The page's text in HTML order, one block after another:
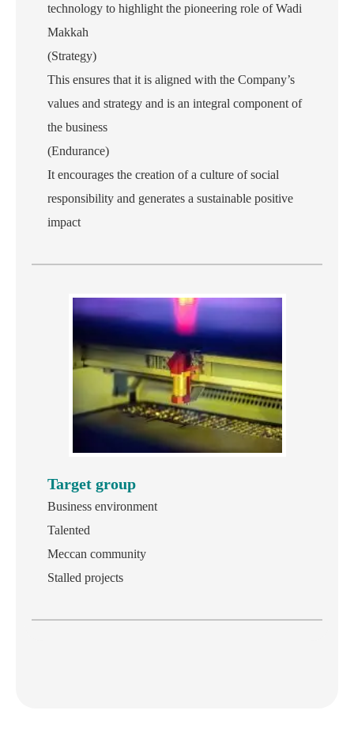
technology to highlight the pioneering role of Wadi
Makkah
(Strategy)
This ensures that it is aligned with the Company’s
values ​​and strategy and is an integral component of
the business
(Endurance)
It encourages the creation of a culture of social
responsibility and generates a sustainable positive
impact
Target group
Business environment
Talented
Meccan community
Stalled projects